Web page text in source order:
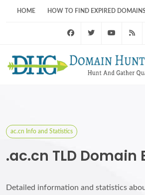
HOME HOW TO FIND EXPIRED DOMAINS
FacebookTwitter Youtube
ac.cn Info and Statistics
.ac.cn TLD Domain
Detailed information and statistics